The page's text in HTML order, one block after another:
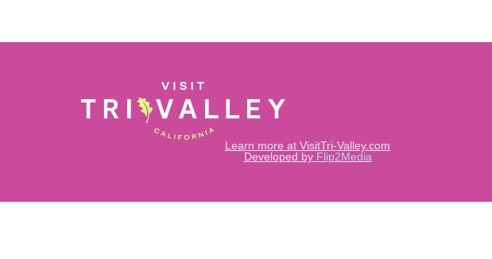
Learn more at VisitTri-Valley.com
Developed by Flip2Media